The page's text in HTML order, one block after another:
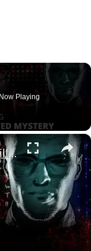
Now Playing
×
The Enigma of the Zodiac Killer A Chilling Unsolved Mystery | 12am News